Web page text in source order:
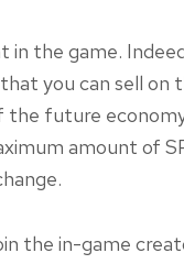
the game.
you can sell
future
amount of
the in-game